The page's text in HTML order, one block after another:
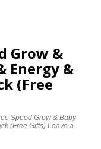
Grow &
Energy &
(Free
Speed Grow & Baby
(Free Gifts) Leave a